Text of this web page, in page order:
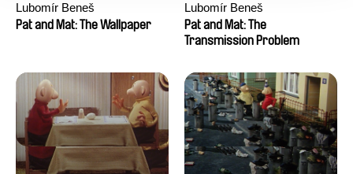
Lubomír Beneš
Pat and Mat: The Wallpaper
Lubomír Beneš
Pat and Mat: The
Transmission Problem